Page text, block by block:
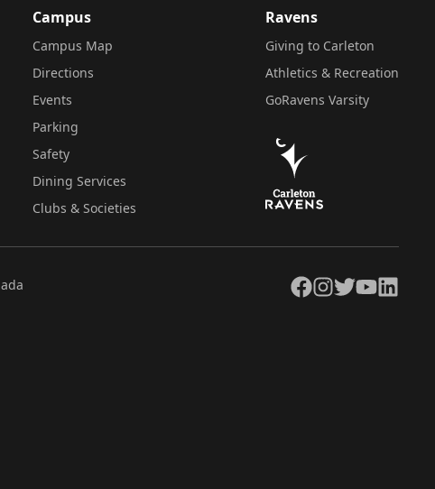
Campus
Campus Map
Directions
Events
Parking
Safety
Dining Services
Clubs & Societies
Ravens
Giving to Carleton
Athletics & Recreation
GoRavens Varsity
Facebook
Instagram
TwitterYouTubeLinkedIn